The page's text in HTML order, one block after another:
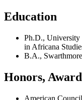
Education
Ph.D., University
in Africana
B.A.,
Honors,
American